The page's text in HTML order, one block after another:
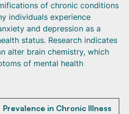
of chronic conditions
individuals experience
and depression as a
status. Research indicates
alter brain chemistry, which
of mental health
Prevalence in Chronic Illness